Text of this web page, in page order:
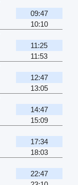
09:47
10:10
11:25
11:53
12:47
13:05
14:47
15:09
17:34
18:03
22:47